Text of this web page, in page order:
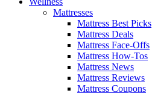
Mattresses
Mattress Best Picks
Mattress Deals
Mattress Face-Offs
Mattress How-Tos
Mattress News
Mattress Reviews
Mattress Coupons